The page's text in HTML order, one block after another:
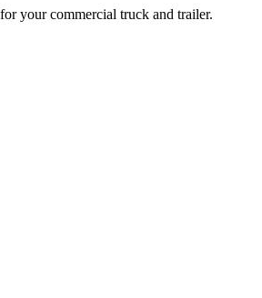
your commercial truck and trailer.